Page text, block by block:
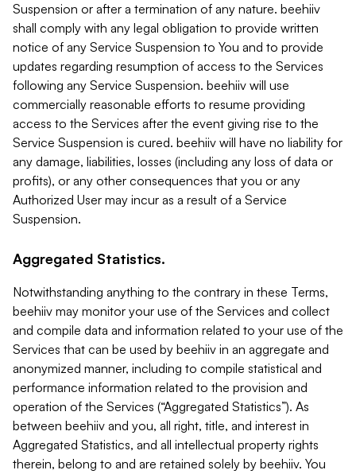
Suspension or after a termination of any nature. beehiiv
shall comply with any legal obligation to provide written
notice of any Service Suspension to You and to provide
updates regarding resumption of access to the Services
following any Service Suspension. beehiiv will use
commercially reasonable efforts to resume providing
access to the Services after the event giving rise to the
Service Suspension is cured. beehiiv will have no liability for
any damage, liabilities, losses (including any loss of data or
profits), or any other consequences that you or any
Authorized User may incur as a result of a Service
Suspension.
Aggregated Statistics.
Notwithstanding anything to the contrary in these Terms,
beehiiv may monitor your use of the Services and collect
and compile data and information related to your use of the
Services that can be used by beehiiv in an aggregate and
anonymized manner, including to compile statistical and
performance information related to the provision and
operation of the Services (“Aggregated Statistics”). As
between beehiiv and you, all right, title, and interest in
Aggregated Statistics, and all intellectual property rights
therein, belong to and are retained solely by beehiiv. You